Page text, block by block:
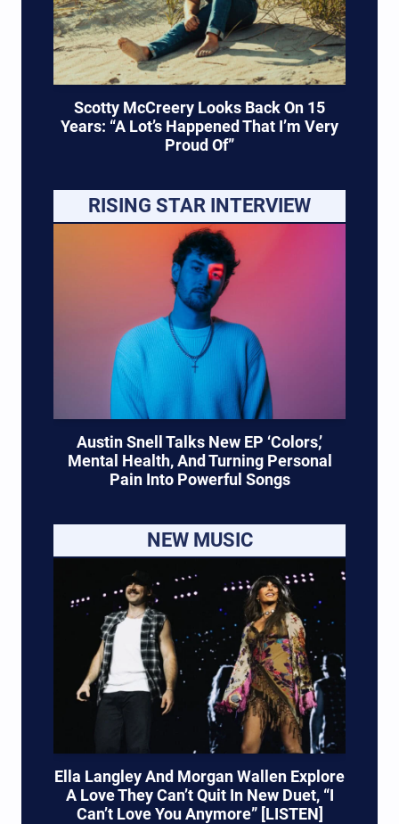
Scotty McCreery Looks Back On 15
Years: “A Lot’s Happened That I’m Very
Proud Of”
RISING STAR INTERVIEW
Austin Snell Talks New EP ‘Colors,’
Mental Health, And Turning Personal
Pain Into Powerful Songs
NEW MUSIC
Ella Langley And Morgan Wallen Explore
A Love They Can’t Quit In New Duet, “I
Can’t Love You Anymore” [LISTEN]